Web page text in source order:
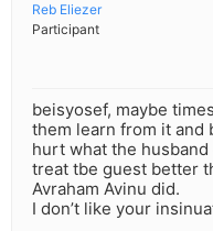
Reb Eliezer
Participant
beisyosef, maybe
them learn from it and
hurt what the
treat tbe guest better
Avraham Avinu did.
I don’t like your